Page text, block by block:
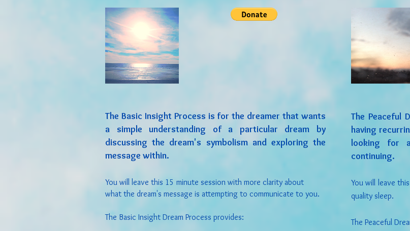
The Basic Insight Process is for the dreamer that wants
a simple understanding of a particular dream by
discussing the dream's symbolism and exploring the
message within.
You will leave this 15 minute session with more clarity about
what the dream's message is attempting to communicate to you.
The Basic Insight Dream Process provides:
The Peaceful
having
looking for
continuing.
You will leave
quality sleep.
The Peaceful